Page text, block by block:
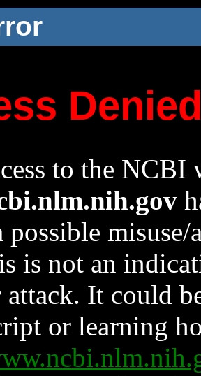
to the NCBI
possible
is not an
It could
or learning